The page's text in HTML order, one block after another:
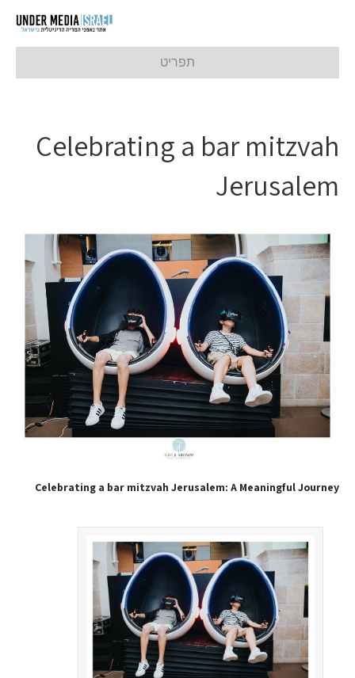
תפריט
Celebrating a bar mitzvah
Jerusalem
Celebrating a bar mitzvah Jerusalem: A Meaningful Journey